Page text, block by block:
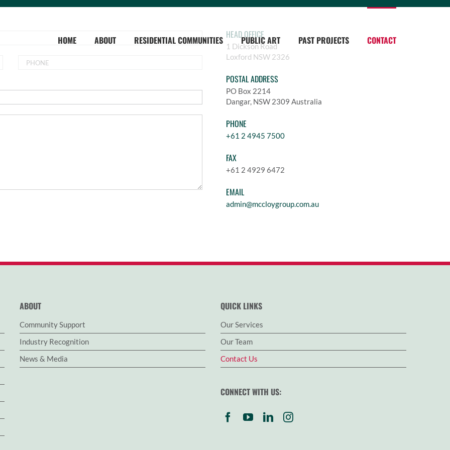
HOME ABOUT RESIDENTIAL COMMUNITIES PUBLIC ART PAST PROJECTS CONTACT
HEAD OFFICE
1 Dickson Road
Loxford NSW 2326
POSTAL ADDRESS
PO Box 2214
Dangar, NSW 2309 Australia
PHONE
+61 2 4945 7500
FAX
+61 2 4929 6472
EMAIL
admin@mccloygroup.com.au
ABOUT
Community Support
Industry Recognition
News & Media
QUICK LINKS
Our Services
Our Team
Contact Us
CONNECT WITH US: